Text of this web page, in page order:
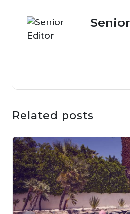
Related posts